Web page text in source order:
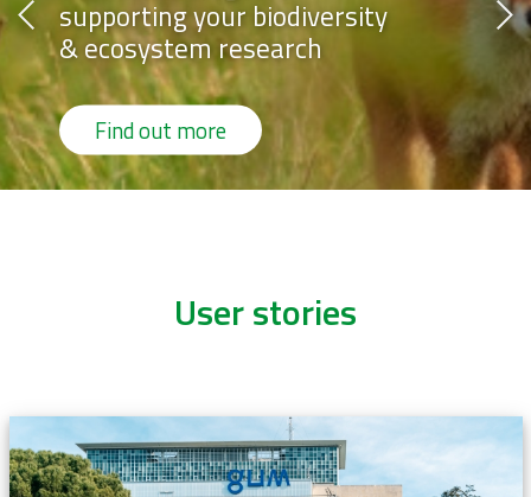
supporting your
& ecosystem research
Find out more
User stories